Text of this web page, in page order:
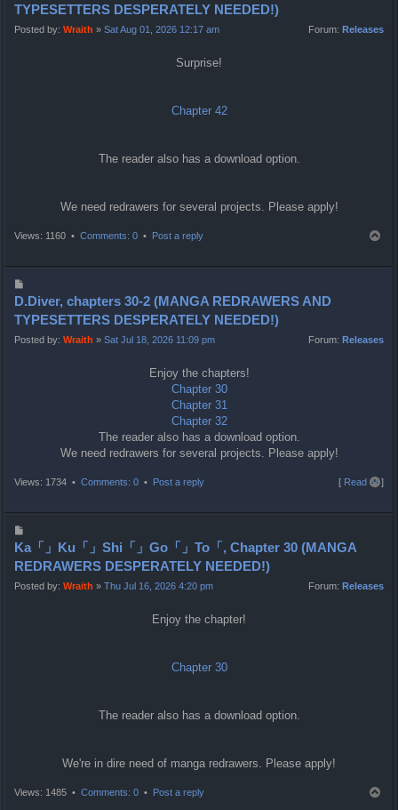
s
t
TYPESETTERS DESPERATELY NEEDED!)
Posted by: Wraith » Sat Aug 01, 2026 12:17 am Forum: Releases
Surprise!
Chapter 42
The reader also has a download option.
We need redrawers for several projects. Please apply!
Views: 1160 • Comments: 0 • Post a reply
o
s
t
D.Diver, chapters 30-2 (MANGA REDRAWERS AND
TYPESETTERS DESPERATELY NEEDED!)
Posted by: Wraith » Sat Jul 18, 2026 11:09 pm Forum: Releases
Enjoy the chapters!
Chapter 30
Chapter 31
Chapter 32
The reader also has a download option.
We need redrawers for several projects. Please apply!
Views: 1734 • Comments: 0 • Post a reply [ Read all]T
p
o
s
t
Ka「」Ku「」Shi「」Go「」To「, Chapter 30 (MANGA
REDRAWERS DESPERATELY NEEDED!)
Posted by: Wraith » Thu Jul 16, 2026 4:20 pm Forum: Releases
Enjoy the chapter!
Chapter 30
The reader also has a download option.
We're in dire need of manga redrawers. Please apply!
Views: 1485 • Comments: 0 • Post a reply